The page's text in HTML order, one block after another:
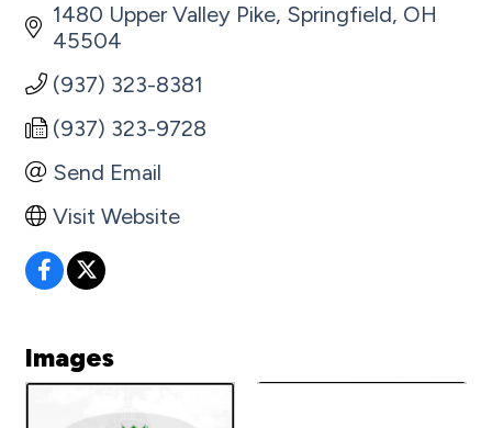
1480 Upper Valley Pike Springfield OH
45504
(937) 323-8381
(937) 323-9728
Send Email
Visit Website
Images